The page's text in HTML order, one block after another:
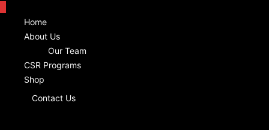
Home
About Us
Our Team
CSR Programs
Shop
Contact Us